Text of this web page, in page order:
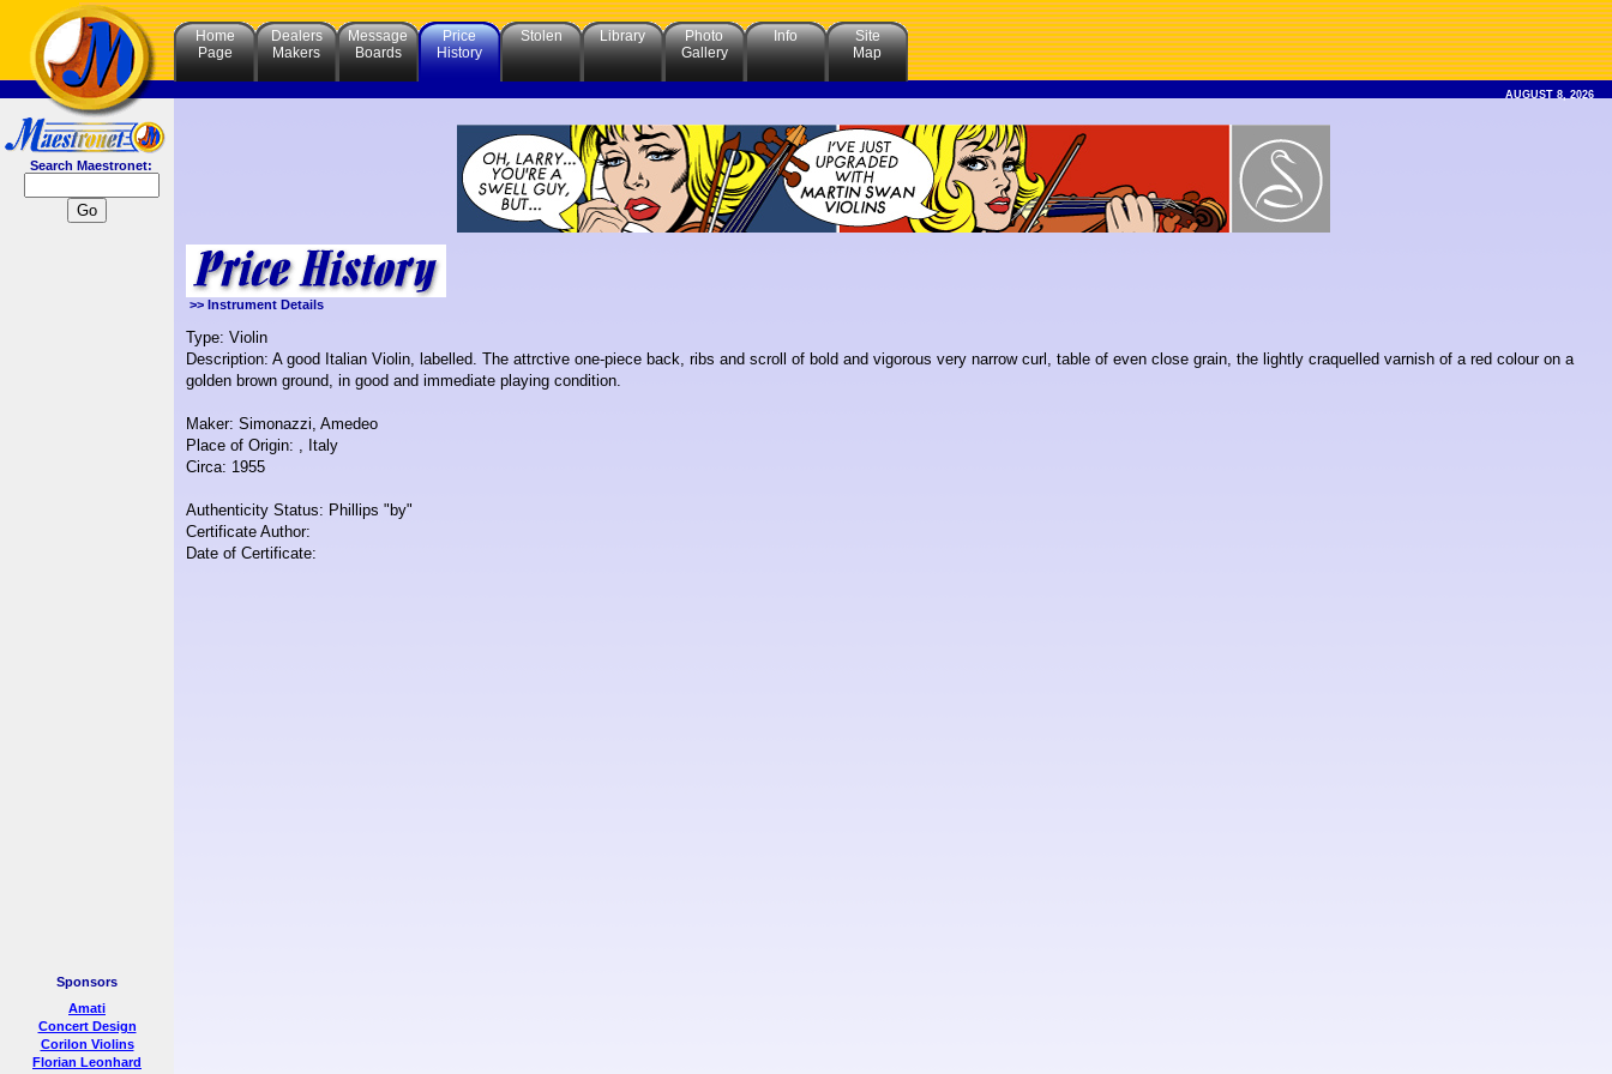
Search Maestronet:
Sponsors
Amati
Concert Design
Corilon Violins
Florian Leonhard
Home
Page
Dealers
Makers
Message
Boards
Price
History
Stolen Library
Photo
Gallery
Info
Site
Map
AUGUST 8, 2026
>> Instrument Details
Type: Violin
Description: A good Italian Violin, labelled. The attrctive one-piece back, ribs and scroll of bold and vigorous very narrow curl, table of even close grain, the lightly craquelled varnish of a red colour on a
golden brown ground, in good and immediate playing condition.
Maker: Simonazzi, Amedeo
Place of Origin: , Italy
Circa: 1955
Authenticity Status: Phillips "by"
Certificate Author:
Date of Certificate: